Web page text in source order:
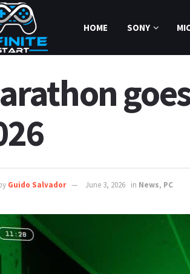
HOME SONY
Guido Salvador June 3, 2026 in News, PC